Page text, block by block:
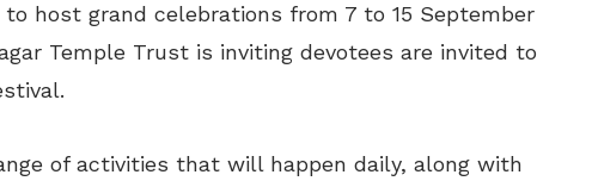
to host grand celebrations from 7 to 15 September
Temple Trust is inviting devotees are invited to
of activities that will happen daily, along with